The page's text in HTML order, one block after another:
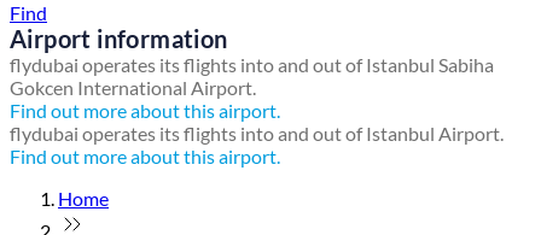
Find
Airport information
flydubai operates its flights into and out of Istanbul Sabiha
Gokcen International Airport.
Find out more about this airport.
flydubai operates its flights into and out of Istanbul Airport.
Find out more about this airport.
Home